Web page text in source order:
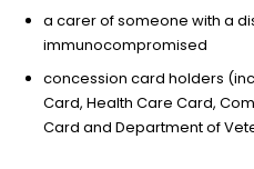
a carer of someone with a
immunocompromised
concession card holders
Card, Health Care Card,
Card and Department of